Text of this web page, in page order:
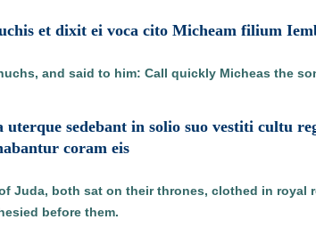
et dixit ei voca cito Micheam filium
and said to him: Call quickly Micheas the
sedebant in solio suo vestiti cultu
coram eis
Juda, both sat on their thrones, clothed in royal
before them.